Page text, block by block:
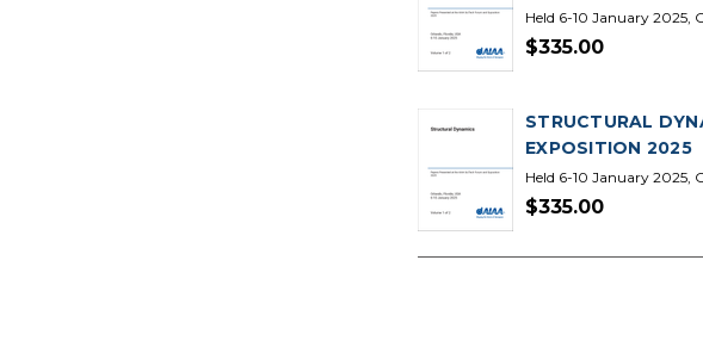
Held 6-10 January 2025,
$335.00
STRUCTURAL
EXPOSITION 2025
Held 6-10 January 2025,
$335.00